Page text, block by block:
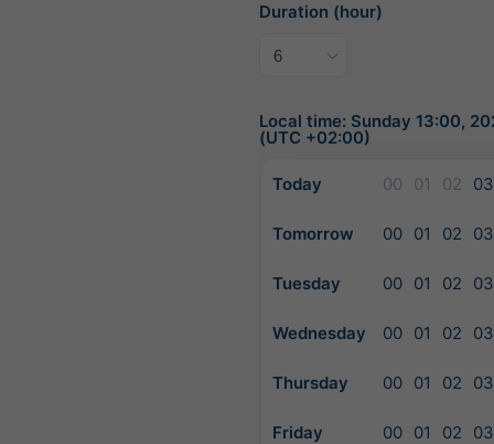
Duration (hour)
Local time: Sunday 13:00,
(UTC +02:00)
Today 00 01 02 03
Tomorrow 00 01 02 03
Tuesday 00 01 02 03
Wednesday 00 01 02 03
Thursday 00 01 02 03
Friday 00 01 02 03